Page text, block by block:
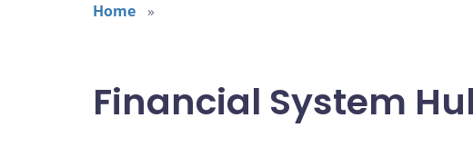
Home
Financial System